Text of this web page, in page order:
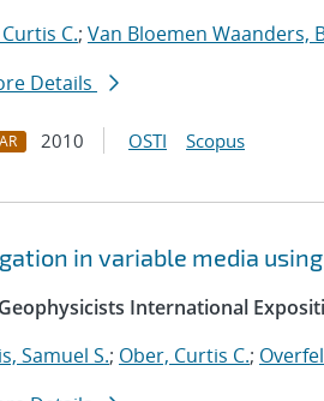
C.; Van Bloemen Waanders,
Details
2010 OSTI Scopus
in variable media
International
Samuel S.; Ober, Curtis C.;